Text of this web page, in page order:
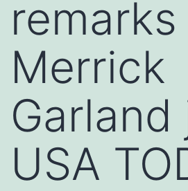
remarks
Merrick
Garland
USA